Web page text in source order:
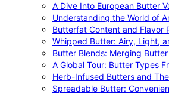
A Dive Into European Butter
Understanding the World of
Butterfat Content and Flavor
Whipped Butter: Airy, Light,
Butter Blends: Merging
A Global Tour: Butter Types
Herb-Infused Butters and
Spreadable Butter: